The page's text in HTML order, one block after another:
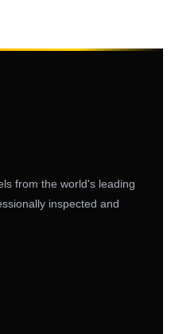
from the world's leading
inspected and